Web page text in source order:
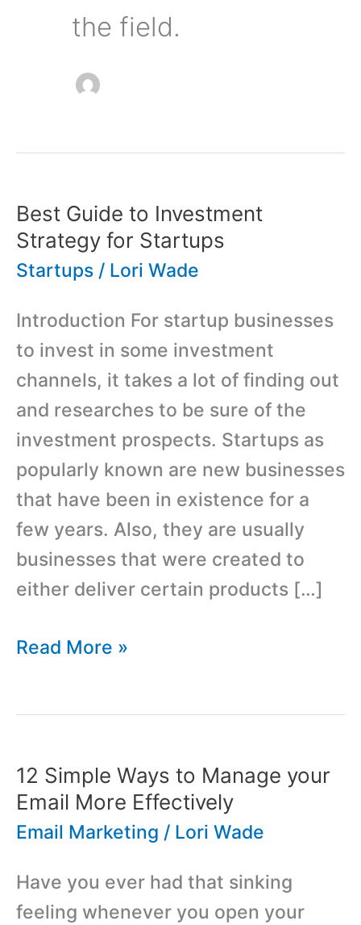
the field.
Best Guide to Investment
Strategy for Startups
Startups / Lori Wade
Introduction For startup businesses
to invest in some investment
channels, it takes a lot of finding out
and researches to be sure of the
investment prospects. Startups as
popularly known are new businesses
that have been in existence for a
few years. Also, they are usually
businesses that were created to
either deliver certain products […]
Best
Strategy
for
Startups
Read More »
12 Simple Ways to Manage your
Email More Effectively
Email Marketing / Lori Wade
Have you ever had that sinking
feeling whenever you open your